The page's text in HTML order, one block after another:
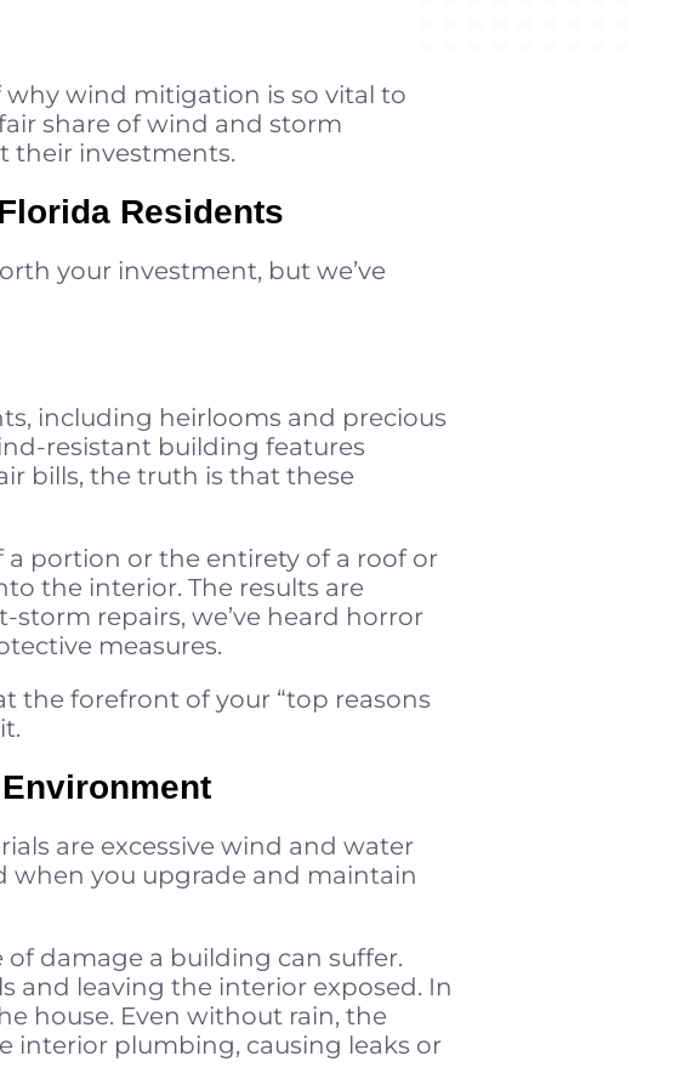
wind mitigation is so vital to
share of wind and storm
their investments.
Residents
your investment, but we’ve
including heirlooms and precious
resistant building features
bills, the truth is that these
a portion or the entirety of a roof or
the interior. The results are
repairs, we’ve heard horror
measures.
the forefront of your “top reasons
are excessive wind and water
when you upgrade and maintain
damage a building can suffer.
and leaving the interior exposed. In
house. Even without rain, the
interior plumbing, causing leaks or